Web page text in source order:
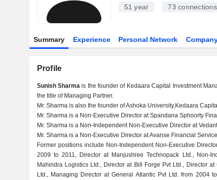
51 year 73 connections
Summary Experience Personal Network
Profile
Sunish Sharmais the founder of Kedaara Capital Investment
the title of Managing Partner.
Mr. Sharma is also the founder of Ashoka University,Kedaara
Mr. Sharma is a Non-Executive Director at Spandana Sphoorty
Mr. Sharma is a Non-Independent Non-Executive Director at
Mr. Sharma is a Non-Executive Director at Avanse Financial
Former positions include Non-Independent Non-Executive
2009 to 2011, Director at Manjushree Technopack Ltd., Non-
Mahindra Logistics Ltd., Director at Bill Forge Pvt Ltd., Director
Ltd., Managing Director at General Atlantic Pvt Ltd. from 2004